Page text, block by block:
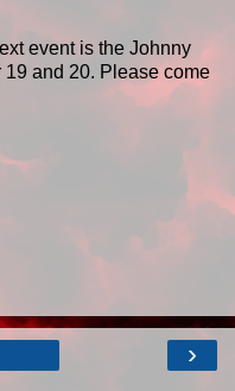
event is the Johnny
and 20. Please come
›